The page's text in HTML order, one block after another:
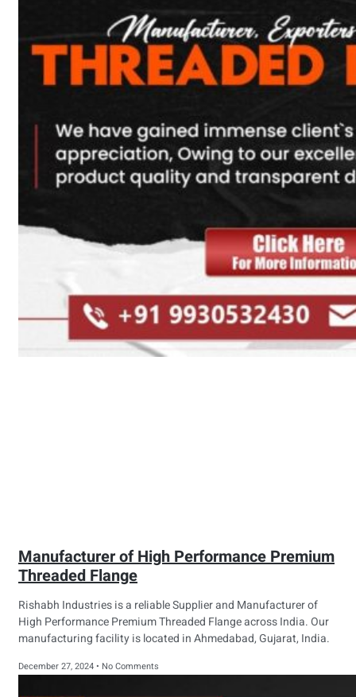
Manufacturer of High Performance Premium
Threaded Flange
Rishabh Industries is a reliable Supplier and Manufacturer of
High Performance Premium Threaded Flange across India. Our
manufacturing facility is located in Ahmedabad, Gujarat, India.
December 27, 2024 No Comments